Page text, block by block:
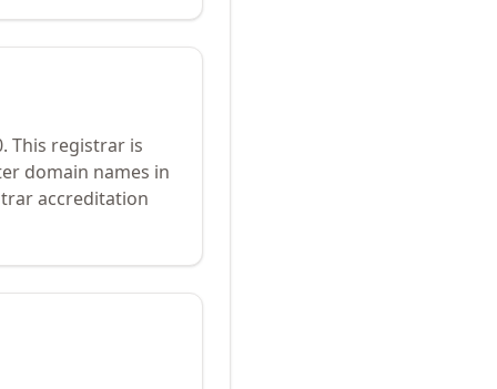
. This registrar is
domain names in
accreditation